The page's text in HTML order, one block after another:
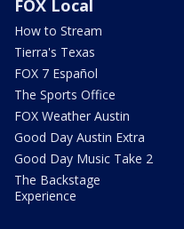
FOX Local
How to Stream
Tierra's Texas
FOX 7 Español
The Sports Office
FOX Weather Austin
Good Day Austin Extra
Good Day Music Take 2
The Backstage
Experience